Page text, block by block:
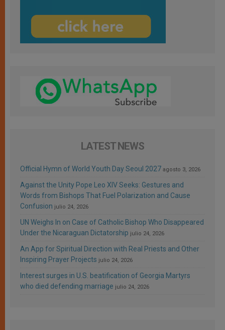
LATEST NEWS
Official Hymn of World Youth Day Seoul 2027 agosto 3, 2026
Against the Unity Pope Leo XIV Seeks: Gestures and
Words from Bishops That Fuel Polarization and Cause
Confusion julio 24, 2026
UN Weighs In on Case of Catholic Bishop Who Disappeared
Under the Nicaraguan Dictatorship julio 24, 2026
An App for Spiritual Direction with Real Priests and Other
Inspiring Prayer Projects julio 24, 2026
Interest surges in U.S. beatification of Georgia Martyrs
who died defending marriage julio 24, 2026